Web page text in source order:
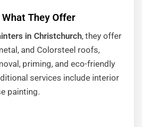
They Offer
in Christchurch, they offer
and Colorsteel roofs,
priming, and eco-friendly
services include interior
painting.